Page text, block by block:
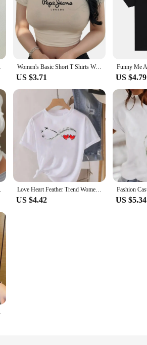
Baby Vest Women's Basic Short T Shirts Woman Simple Letters Print Tee Solid Color Tee Loose T-shirt Female Sweet Hot Crop Top Short Sleeve
US $3.71 US $4.79
Y2K Top Clothes Love Heart Feather Trend Women Fashion Clothing Graphic T-shirts Clothes Print Female Shirt Short Sleeve Lady Casual Tee
US $4.42 US $5.34
Neck T Shirt Women